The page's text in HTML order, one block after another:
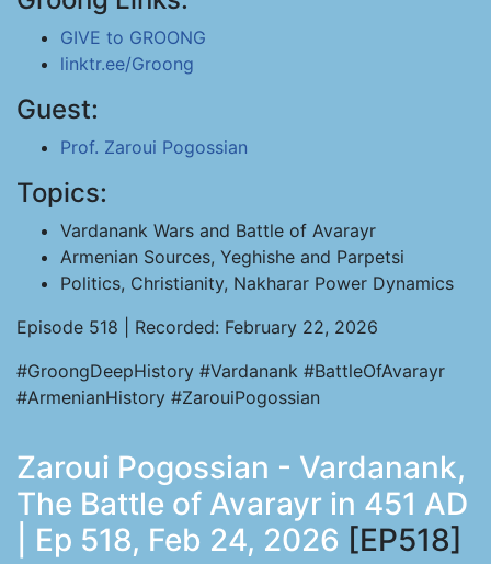
GIVE to GROONG
linktr.ee/Groong
Guest:
Prof. Zaroui Pogossian
Topics:
Vardanank Wars and Battle of Avarayr
Armenian Sources, Yeghishe and Parpetsi
Politics, Christianity, Nakharar Power Dynamics
Episode 518 | Recorded: February 22, 2026
#GroongDeepHistory #Vardanank #BattleOfAvarayr
#ArmenianHistory #ZarouiPogossian
Zaroui Pogossian - Vardanank,
The Battle of Avarayr in 451 AD
| Ep 518, Feb 24, 2026 [EP518]